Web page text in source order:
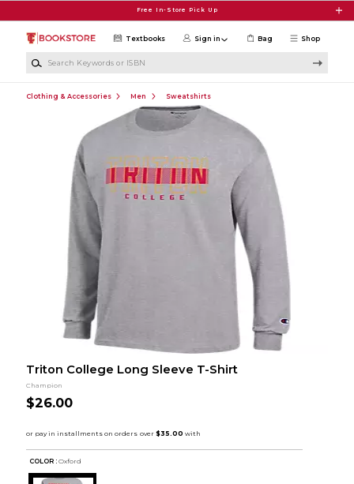
Free In-Store Pick Up
Shop
Textbooks Sign in Bag
Clothing & Accessories Men Sweatshirts
Triton College Long Sleeve T-Shirt
Champion
$26.00
COLOR : Oxford